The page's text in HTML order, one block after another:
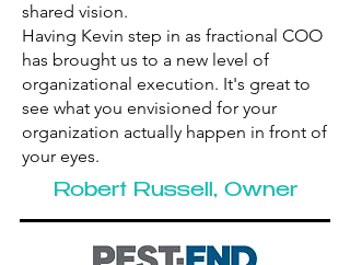
shared vision.
Having Kevin step in as fractional COO
has brought us to a new level of
organizational execution. It's great to
see what you envisioned for your
organization actually happen in front of
your eyes.
Robert Russell, Owner